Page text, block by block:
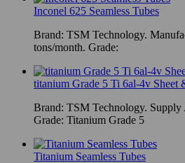
Inconel 625 Seamless Tubes
Brand: TSM Technology.
tons/month. Grade:
titanium Grade 5 Ti 6al-4v Sheet
Brand: TSM Technology.
Grade: Titanium Grade 5
Titanium Seamless Tubes